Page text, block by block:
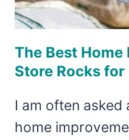
The Best
Store Rocks
I am often
home